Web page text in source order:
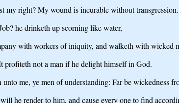
my right? My wound is incurable without transgression.
he drinketh up scorning like water,
with workers of iniquity, and walketh with wicked
profiteth not a man if he delight himself in God.
unto me, ye men of understanding: Far be wickedness
he render to him, and cause every one to find